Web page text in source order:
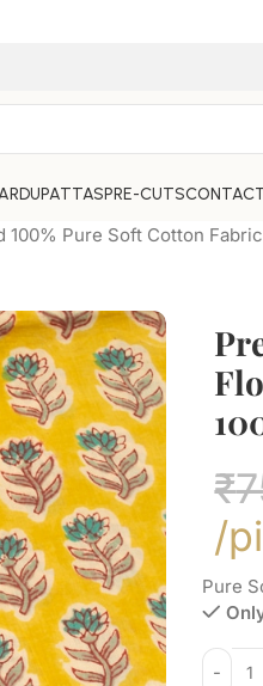
DUPATTASPRE-CUTS
Pure Soft Cotton Fabric
₹
/
Pure